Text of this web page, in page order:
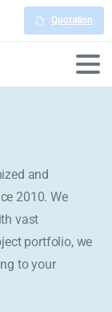
Quotation
and
2010. We
vast
portfolio, we
to your